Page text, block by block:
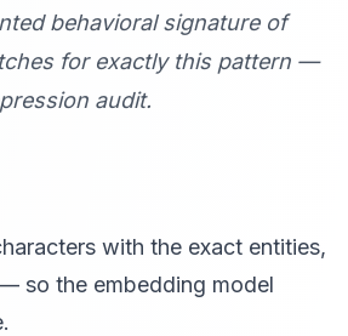
behavioral signature of
for exactly this pattern —
audit.
with the exact entities,
so the embedding model